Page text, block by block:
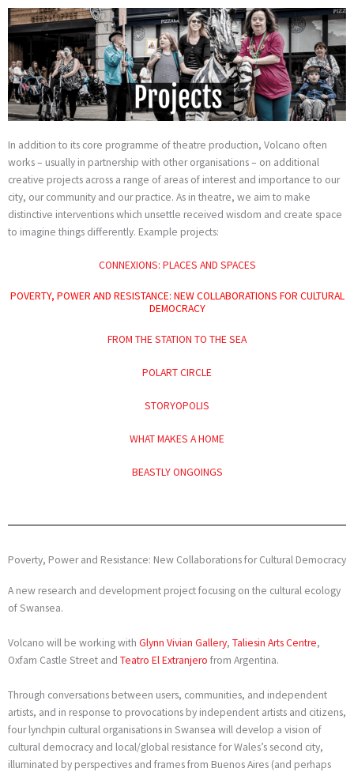
Skip
to
content
In addition to its core programme of theatre production, Volcano often
works – usually in partnership with other organisations – on additional
creative projects across a range of areas of interest and importance to our
city, our community and our practice. As in theatre, we aim to make
distinctive interventions which unsettle received wisdom and create space
to imagine things differently. Example projects:
CONNEXIONS: PLACES AND SPACES
POVERTY, POWER AND RESISTANCE: NEW COLLABORATIONS FOR CULTURAL
DEMOCRACY
FROM THE STATION TO THE SEA
POLART CIRCLE
STORYOPOLIS
WHAT MAKES A HOME
BEASTLY ONGOINGS
Poverty, Power and Resistance: New Collaborations for Cultural Democracy
A new research and development project focusing on the cultural ecology
of Swansea.
Volcano will be working with Glynn Vivian Gallery, Taliesin Arts Centre,
Oxfam Castle Street and Teatro El Extranjero from Argentina.
Through conversations between users, communities, and independent
artists, and in response to provocations by independent artists and citizens,
four lynchpin cultural organisations in Swansea will develop a vision of
cultural democracy and local/global resistance for Wales’s second city,
illuminated by perspectives and frames from Buenos Aires (and perhaps